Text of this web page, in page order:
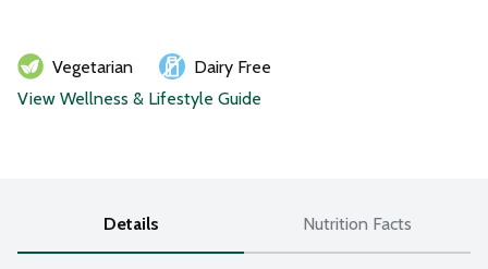
Vegetarian
Dairy Free
View Wellness & Lifestyle Guide
Details Nutrition Facts